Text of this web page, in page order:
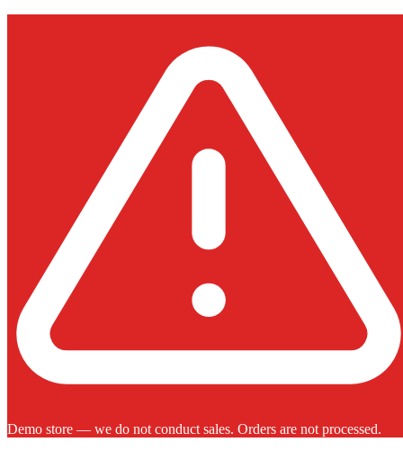
Demo store — we do not conduct sales. Orders are not processed.